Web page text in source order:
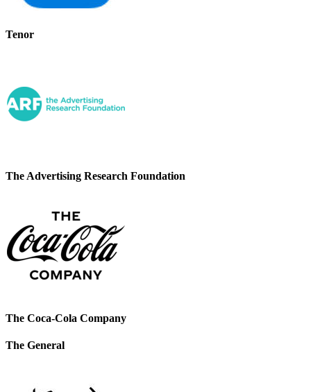
Tenor
The Advertising Research Foundation
The Coca-Cola Company
The General